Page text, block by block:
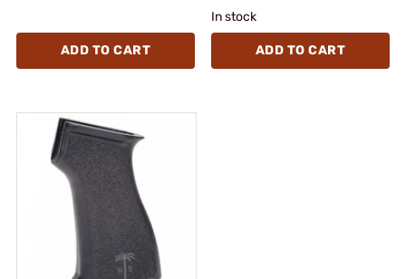
ADD TO CART
In stock
ADD TO CART